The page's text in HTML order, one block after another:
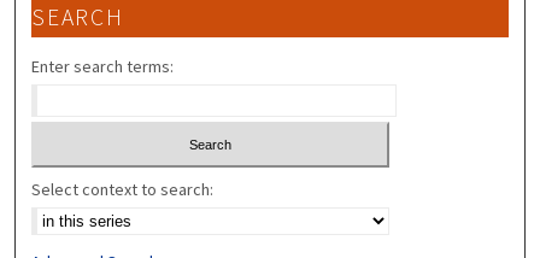
SEARCH
Enter search terms:
Select context to search: